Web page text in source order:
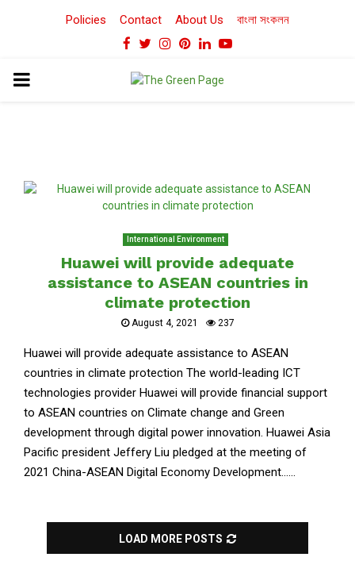
Policies Contact About Us বাংলা সংকলন
Facebook
TwitterInstagram
Pinterest
LinkedinYoutube
PRIMARY
International Environment
Huawei will provide adequate
assistance to ASEAN countries in
climate protection
August 4, 2021 237
Huawei will provide adequate assistance to ASEAN
countries in climate protection The world-leading ICT
technologies provider Huawei will provide financial support
to ASEAN countries on Climate change and Green
development through digital power innovation. Huawei Asia
Pacific president Jeffery Liu pledged at the meeting of
2021 China-ASEAN Digital Economy Development......
LOAD MORE POSTS